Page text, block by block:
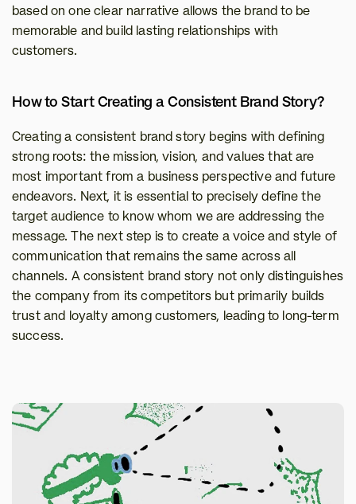
based on one clear narrative allows the brand to be
memorable and build lasting relationships with
customers.
How to Start Creating a Consistent Brand Story?
Creating a consistent brand story begins with defining
strong roots: the mission, vision, and values that are
most important from a business perspective and future
endeavors. Next, it is essential to precisely define the
target audience to know whom we are addressing the
message. The next step is to create a voice and style of
communication that remains the same across all
channels. A consistent brand story not only distinguishes
the company from its competitors but primarily builds
trust and loyalty among customers, leading to long-term
success.